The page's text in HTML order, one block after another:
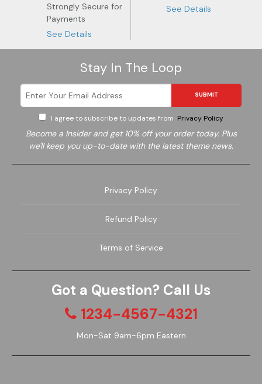
Strongly Secure for
Payments
See Details
See Details
Stay In The Loop
SUBMIT
I agree to subscribe to updates from Privacy Policy
Become a Insider and get 10% off your order today. Plus
we'll keep you up-to-date with the latest theme news.
Privacy Policy
Refund Policy
Terms of Service
Got a Question? Call Us
1234-4567-4321
Mon-Sat 9am-6pm Eastern